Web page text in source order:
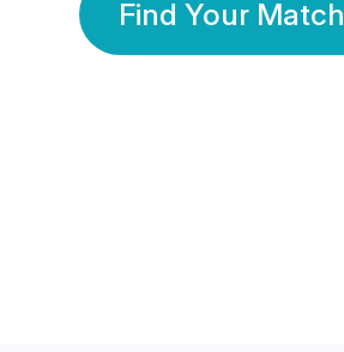
Find Your Match